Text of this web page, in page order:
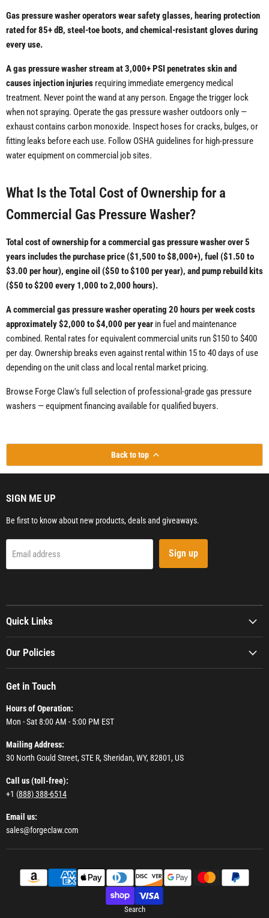
Gas pressure washer operators wear safety glasses, hearing protection
rated for 85+ dB, steel-toe boots, and chemical-resistant gloves during
every use.
A gas pressure washer stream at 3,000+ PSI penetrates skin and
causes injection injuries requiring immediate emergency medical
treatment. Never point the wand at any person. Engage the trigger lock
when not spraying. Operate the gas pressure washer outdoors only —
exhaust contains carbon monoxide. Inspect hoses for cracks, bulges, or
fitting leaks before each use. Follow OSHA guidelines for high-pressure
water equipment on commercial job sites.
What Is the Total Cost of Ownership for a
Commercial Gas Pressure Washer?
Total cost of ownership for a commercial gas pressure washer over 5
years includes the purchase price ($1,500 to $8,000+), fuel ($1.50 to
$3.00 per hour), engine oil ($50 to $100 per year), and pump rebuild kits
($50 to $200 every 1,000 to 2,000 hours).
A commercial gas pressure washer operating 20 hours per week costs
approximately $2,000 to $4,000 per year in fuel and maintenance
combined. Rental rates for equivalent commercial units run $150 to $400
per day. Ownership breaks even against rental within 15 to 40 days of use
depending on the unit class and local rental market pricing.
Browse Forge Claw's full selection of professional-grade gas pressure
washers — equipment financing available for qualified buyers.
Back to top
SIGN ME UP
Be first to know about new products, deals and giveaways.
Email address Sign up
Quick Links
Our Policies
Get in Touch
Hours of Operation:
Mon - Sat 8:00 AM - 5:00 PM EST
Mailing Address:
30 North Gould Street, STE R, Sheridan, WY, 82801, US
Call us (toll-free):
+1 (888) 388-6514
Email us:
sales@forgeclaw.com
Search